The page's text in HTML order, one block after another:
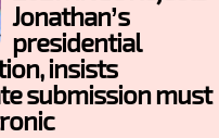
Jonathan’s
presidential
insists
submission must